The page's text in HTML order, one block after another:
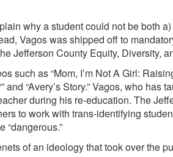
why a student could not be both
Vagoswas shipped off to
Jefferson County Equity, Diversity,
such as “Mom, I’m Not A Girl:
and “Avery’s Story.”Vagos, who has
during his re-education. The
to work with trans-identifying
“dangerous.”
of an ideology that took over the